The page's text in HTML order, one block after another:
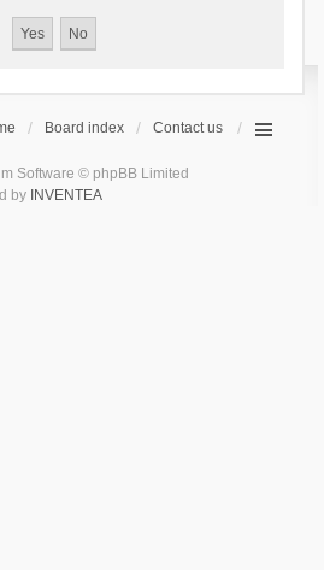
Board index Contact us
Software © phpBB Limited
by INVENTEA